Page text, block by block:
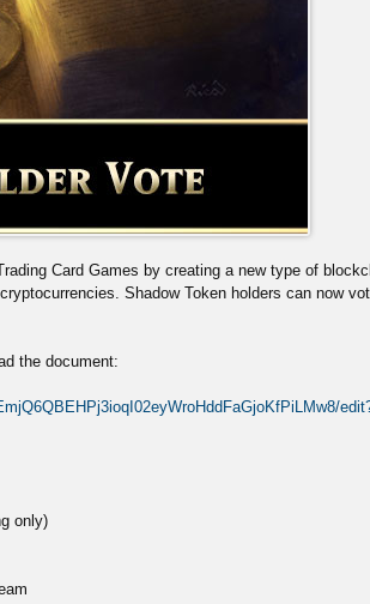
Card Games by creating a new type of
Shadow Token holders can now
the document:
only)